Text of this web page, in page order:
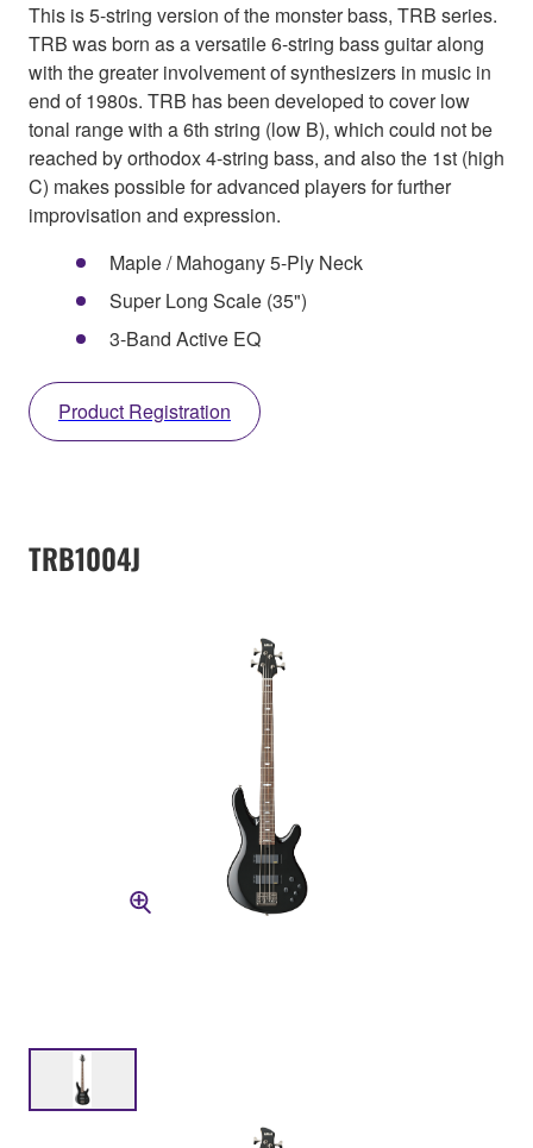
This is 5-string version of the monster bass, TRB series.
TRB was born as a versatile 6-string bass guitar along
with the greater involvement of synthesizers in music in
end of 1980s. TRB has been developed to cover low
tonal range with a 6th string (low B), which could not be
reached by orthodox 4-string bass, and also the 1st (high
C) makes possible for advanced players for further
improvisation and expression.
Maple / Mahogany 5-Ply Neck
Super Long Scale (35")
3-Band Active EQ
Product Registration
TRB1004J